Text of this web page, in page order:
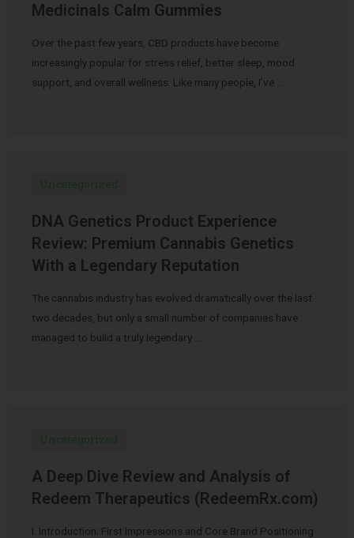
Medicinals Calm Gummies
Over the past few years, CBD products have become
increasingly popular for stress relief, better sleep, mood
support, and overall wellness. Like many people, I’ve …
Uncategorized
DNA Genetics Product Experience
Review: Premium Cannabis Genetics
With a Legendary Reputation
The cannabis industry has evolved dramatically over the last
two decades, but only a small number of companies have
managed to build a truly legendary …
Uncategorized
A Deep Dive Review and Analysis of
Redeem Therapeutics (RedeemRx.com)
I. Introduction: First Impressions and Core Brand Positioning